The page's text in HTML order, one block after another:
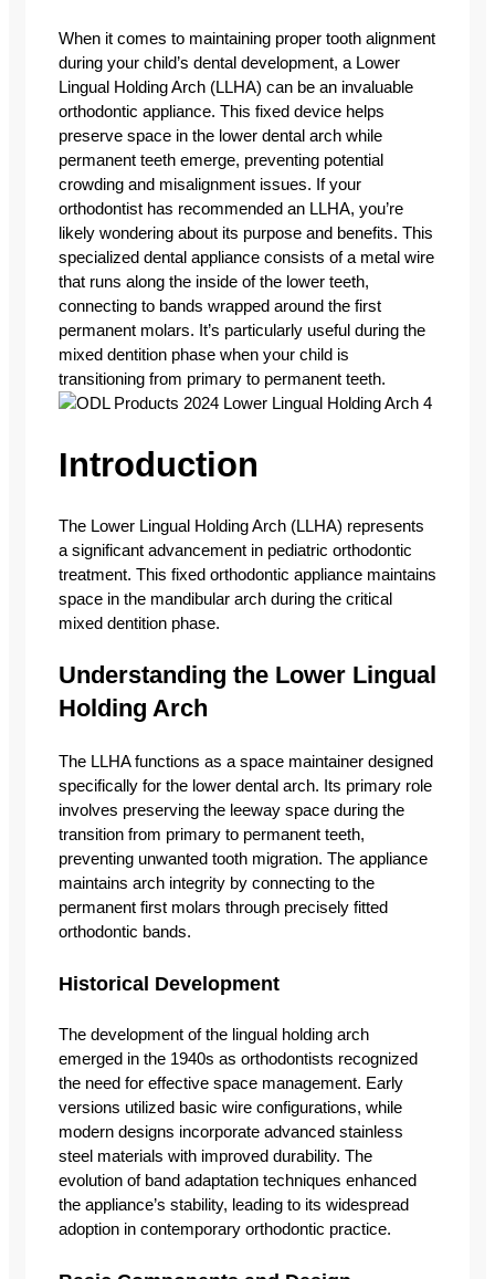
When it comes to maintaining proper tooth alignment
during your child’s dental development, a Lower
Lingual Holding Arch (LLHA) can be an invaluable
orthodontic appliance. This fixed device helps
preserve space in the lower dental arch while
permanent teeth emerge, preventing potential
crowding and misalignment issues. If your
orthodontist has recommended an LLHA, you’re
likely wondering about its purpose and benefits. This
specialized dental appliance consists of a metal wire
that runs along the inside of the lower teeth,
connecting to bands wrapped around the first
permanent molars. It’s particularly useful during the
mixed dentition phase when your child is
transitioning from primary to permanent teeth.
Introduction
The Lower Lingual Holding Arch (LLHA) represents
a significant advancement in pediatric orthodontic
treatment. This fixed orthodontic appliance maintains
space in the mandibular arch during the critical
mixed dentition phase.
Understanding the Lower Lingual
Holding Arch
The LLHA functions as a space maintainer designed
specifically for the lower dental arch. Its primary role
involves preserving the leeway space during the
transition from primary to permanent teeth,
preventing unwanted tooth migration. The appliance
maintains arch integrity by connecting to the
permanent first molars through precisely fitted
orthodontic bands.
Historical Development
The development of the lingual holding arch
emerged in the 1940s as orthodontists recognized
the need for effective space management. Early
versions utilized basic wire configurations, while
modern designs incorporate advanced stainless
steel materials with improved durability. The
evolution of band adaptation techniques enhanced
the appliance’s stability, leading to its widespread
adoption in contemporary orthodontic practice.